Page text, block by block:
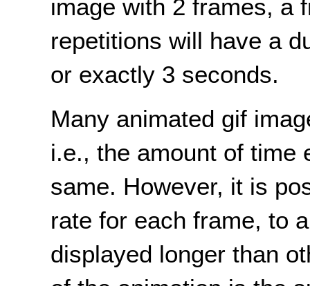
image with 2 frames, a
repetitions will have a
or exactly 3 seconds.
Many animated gif
i.e., the amount of time
same. However, it is
rate for each frame, to
displayed longer than